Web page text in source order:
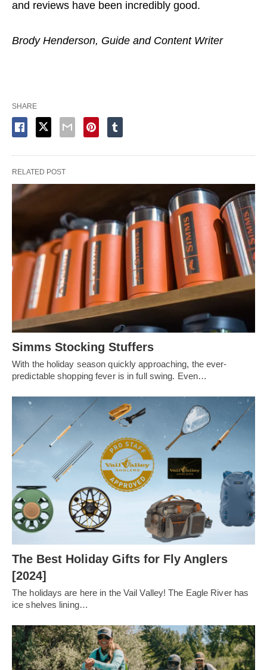
and reviews have been incredibly good.
Brody Henderson, Guide and Content Writer
SHARE
RELATED POST
Simms Stocking Stuffers
With the holiday season quickly approaching, the ever-
predictable shopping fever is in full swing. Even…
The Best Holiday Gifts for Fly Anglers
[2024]
The holidays are here in the Vail Valley! The Eagle River has
ice shelves lining…